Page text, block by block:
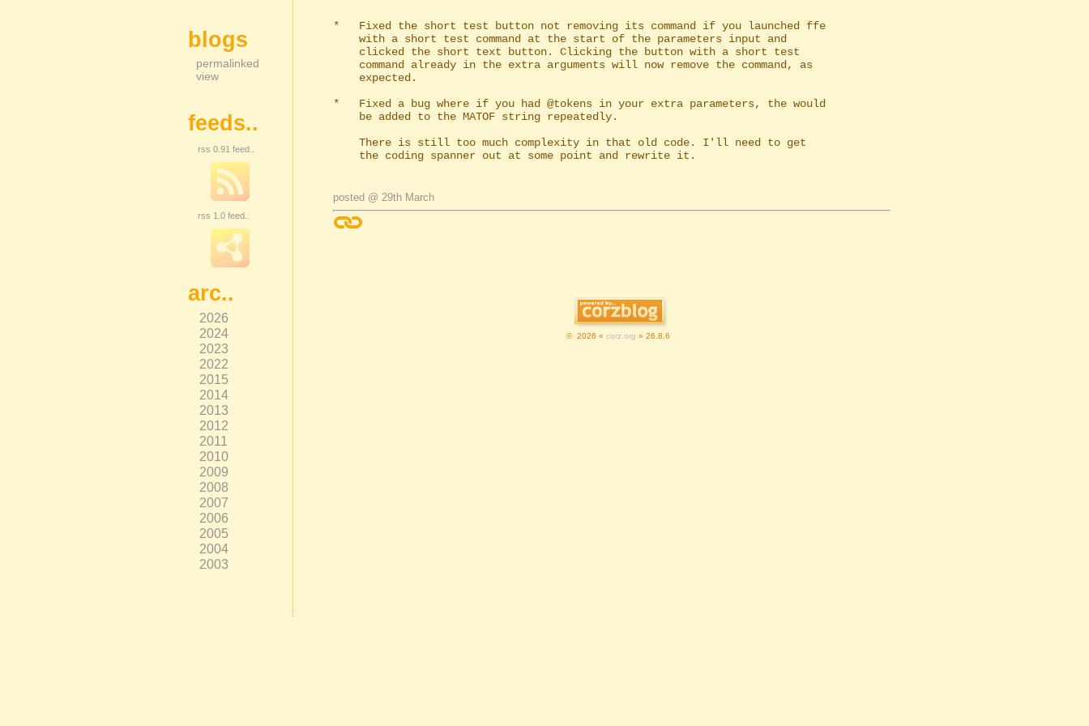
*   Fixed the short test button not removing its command if you launched ffe
*   Fixed a bug where if you had @tokens in your extra parameters, the would
posted @ 29th March
© 2026 « corz.org » 26.8.6
blogs
permalinked
view
feeds..
rss 0.91 feed..
rss 1.0 feed..
arc..
2026
2024
2023
2022
2015
2014
2013
2012
2011
2010
2009
2008
2007
2006
2005
2004
2003